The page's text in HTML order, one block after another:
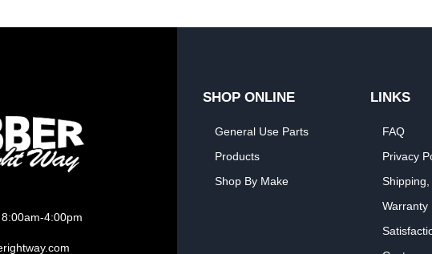
4:00pm
SHOP ONLINE
General Use Parts
Products
Shop By Make
LINKS
FAQ
Privacy
Warranty